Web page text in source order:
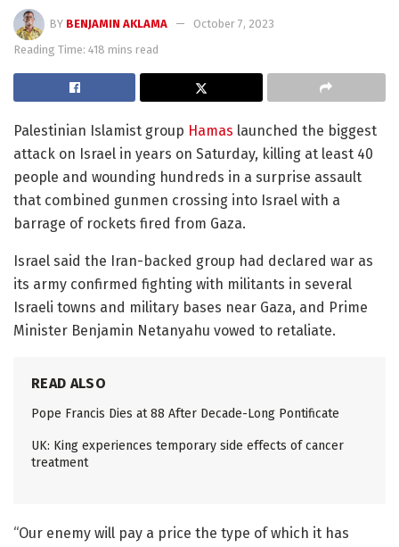
BY BENJAMIN AKLAMA
October 7, 2023
Reading Time: 418 mins read
Palestinian Islamist group Hamas launched the biggest
attack on Israel in years on Saturday, killing at least 40
people and wounding hundreds in a surprise assault
that combined gunmen crossing into Israel with a
barrage of rockets fired from Gaza.
Israel said the Iran-backed group had declared war as
its army confirmed fighting with militants in several
Israeli towns and military bases near Gaza, and Prime
Minister Benjamin Netanyahu vowed to retaliate.
READ ALSO
Pope Francis Dies at 88 After Decade-Long Pontificate
UK: King experiences temporary side effects of cancer
treatment
“Our enemy will pay a price the type of which it has